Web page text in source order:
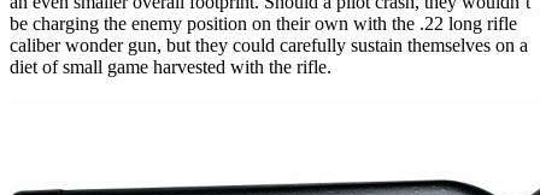
be charging the enemy position on their own with the .22 long rifle
caliber wonder gun, but they could carefully sustain themselves on a
diet of small game harvested with the rifle.